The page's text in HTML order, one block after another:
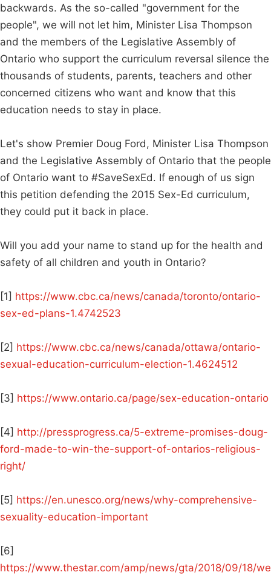
backwards. As the so-called "government for the
people", we will not let him, Minister Lisa Thompson
and the members of the Legislative Assembly of
Ontario who support the curriculum reversal silence the
thousands of students, parents, teachers and other
concerned citizens who want and know that this
education needs to stay in place.
Let's show Premier Doug Ford, Minister Lisa Thompson
and the Legislative Assembly of Ontario that the people
of Ontario want to #SaveSexEd. If enough of us sign
this petition defending the 2015 Sex-Ed curriculum,
they could put it back in place.
Will you add your name to stand up for the health and
safety of all children and youth in Ontario?
[1] https://www.cbc.ca/news/canada/toronto/ontario-
sex-ed-plans-1.4742523
[2] https://www.cbc.ca/news/canada/ottawa/ontario-
sexual-education-curriculum-election-1.4624512
[3] https://www.ontario.ca/page/sex-education-ontario
[4] http://pressprogress.ca/5-extreme-promises-doug-
ford-made-to-win-the-support-of-ontarios-religious-
right/
[5] https://en.unesco.org/news/why-comprehensive-
sexuality-education-important
[6]
https://www.thestar.com/amp/news/gta/2018/09/18/we